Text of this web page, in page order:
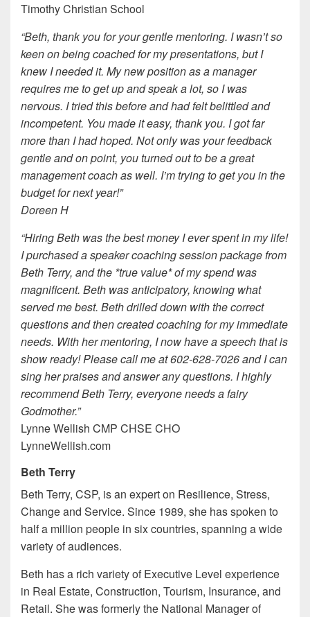
Timothy Christian School
“Beth, thank you for your gentle mentoring. I wasn’t so
keen on being coached for my presentations, but I
knew I needed it. My new position as a manager
requires me to get up and speak a lot, so I was
nervous. I tried this before and had felt belittled and
incompetent. You made it easy, thank you. I got far
more than I had hoped. Not only was your feedback
gentle and on point, you turned out to be a great
management coach as well. I’m trying to get you in the
budget for next year!”
Doreen H
“Hiring Beth was the best money I ever spent in my life!
I purchased a speaker coaching session package from
Beth Terry, and the *true value* of my spend was
magnificent. Beth was anticipatory, knowing what
served me best. Beth drilled down with the correct
questions and then created coaching for my immediate
needs. With her mentoring, I now have a speech that is
show ready! Please call me at 602-628-7026 and I can
sing her praises and answer any questions. I highly
recommend Beth Terry, everyone needs a fairy
Godmother.”
Lynne Wellish CMP CHSE CHO
LynneWellish.com
Beth Terry
Beth Terry, CSP, is an expert on Resilience, Stress,
Change and Service. Since 1989, she has spoken to
half a million people in six countries, spanning a wide
variety of audiences.
Beth has a rich variety of Executive Level experience
in Real Estate, Construction, Tourism, Insurance, and
Retail. She was formerly the National Manager of